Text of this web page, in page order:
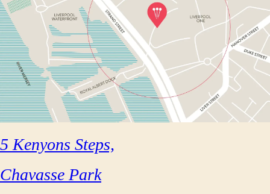
5 Kenyons Steps,
Chavasse Park